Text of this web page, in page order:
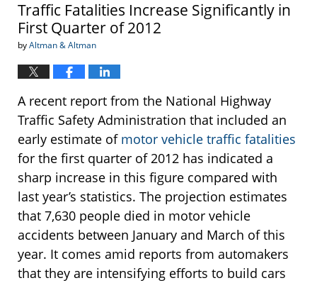
Traffic Fatalities Increase Significantly in
First Quarter of 2012
byAltman & Altman
A recent report from the National Highway
Traffic Safety Administration that included an
early estimate of motor vehicle traffic fatalities
for the first quarter of 2012 has indicated a
sharp increase in this figure compared with
last year’s statistics. The projection estimates
that 7,630 people died in motor vehicle
accidents between January and March of this
year. It comes amid reports from automakers
that they are intensifying efforts to build cars